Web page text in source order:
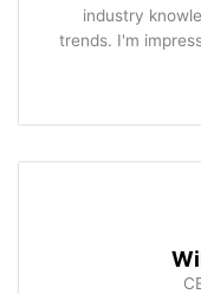
industry
trends. I'm